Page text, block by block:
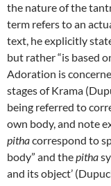
the nature of the
term refers to an
text, he explicitly
but rather “is based
Adoration is
stages of Krama
being referred to
own body, and note
pithacorrespond to
body” and thepitha
and its object’